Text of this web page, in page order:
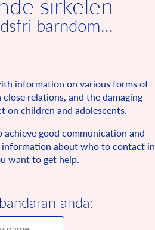
barndom...
information on various forms of
relations, and the damaging
on children and adolescents.
good communication and
about who to contact in
want to get help.
anda: